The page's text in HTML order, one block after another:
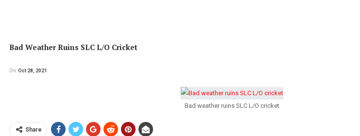
Bad Weather Ruins SLC L/O Cricket
On Oct 28, 2021
Bad weather ruins SLC L/O cricket
Share